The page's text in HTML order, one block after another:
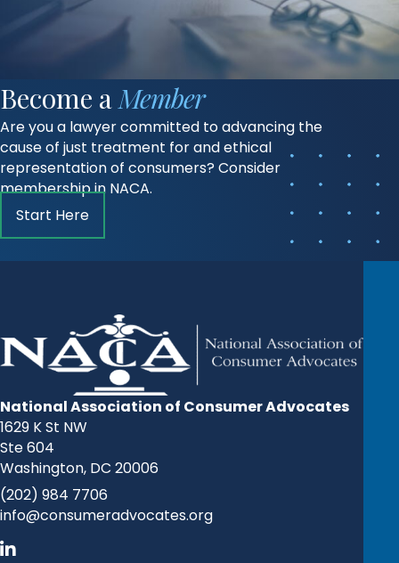
Become a Member
Are you a lawyer committed to advancing the
cause of just treatment for and ethical
representation of consumers? Consider
membership in NACA.
Start Here
National Association of Consumer Advocates
1629 K St NW
Ste 604
Washington, DC 20006
(202) 984 7706
info@consumeradvocates.org